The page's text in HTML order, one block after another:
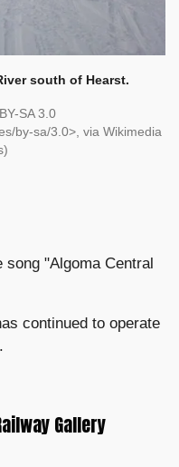
south of Hearst.
SA 3.0
by-sa/3.0>, via Wikimedia
"Algoma Central
continued to operate
Gallery